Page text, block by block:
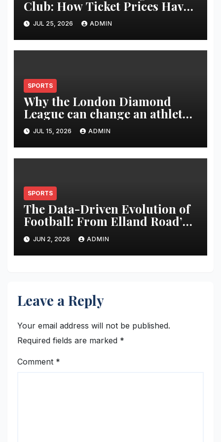
Club: How Ticket Prices Have
Changed Over 20 Years
JUL 25, 2026 ADMIN
SPORTS
Why the London Diamond
League can change an athlete’s
season in one evening
JUL 15, 2026 ADMIN
SPORTS
The Data-Driven Evolution of
Football: From Elland Road’s
Transformation to the Global
Stage
JUN 2, 2026 ADMIN
Leave a Reply
Your email address will not be published.
Required fields are marked *
Comment *